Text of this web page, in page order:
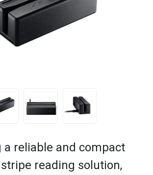
a reliable and compact
reading solution,